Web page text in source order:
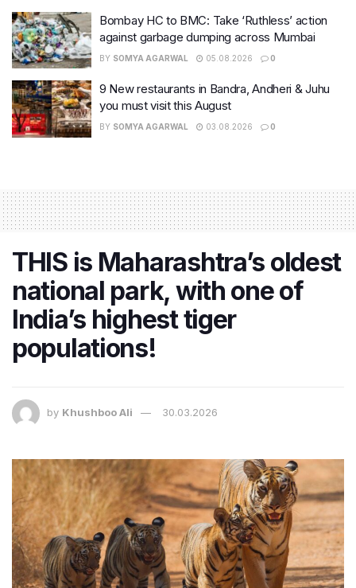
Bombay HC to BMC: Take ‘Ruthless’ action
against garbage dumping across Mumbai
BY SOMYA AGARWAL 05.08.2026 0
9 New restaurants in Bandra, Andheri & Juhu
you must visit this August
BY SOMYA AGARWAL 03.08.2026 0
THIS is Maharashtra’s oldest
national park, with one of
India’s highest tiger
populations!
by Khushboo Ali 30.03.2026